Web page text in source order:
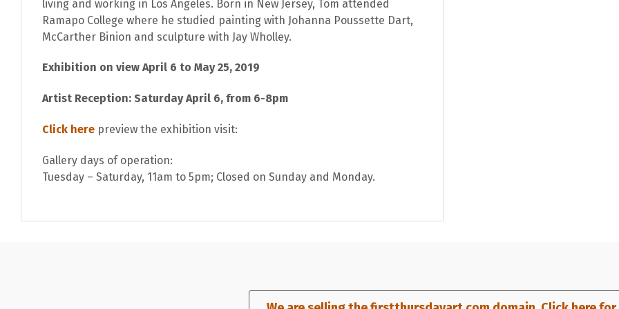
living and working in Los Angeles. Born in New Jersey, Tom attended
Ramapo College where he studied painting with Johanna Poussette Dart,
McCarther Binion and sculpture with Jay Wholley.
Exhibition on view April 6 to May 25, 2019
Artist Reception: Saturday April 6, from 6-8pm
Click here preview the exhibition visit:
Gallery days of operation:
Tuesday – Saturday, 11am to 5pm; Closed on Sunday and Monday.